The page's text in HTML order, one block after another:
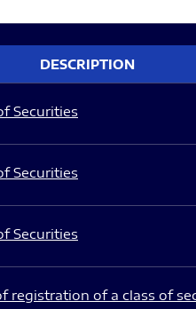
DESCRIPTION
Securities
Securities
Securities
registration of a class of